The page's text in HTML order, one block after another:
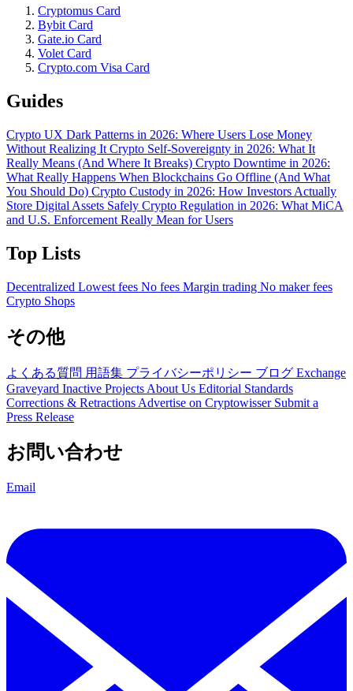
Cryptomus Card
Bybit Card
Gate.io Card
Volet Card
Crypto.com Visa Card
Guides
Crypto UX Dark Patterns in 2026: Where Users Lose Money
Without Realizing It Crypto Self-Sovereignty in 2026: What It
Really Means (And Where It Breaks) Crypto Downtime in 2026:
What Really Happens When Blockchains Go Offline (And What
You Should Do) Crypto Custody in 2026: How Investors Actually
Store Digital Assets Safely Crypto Regulation in 2026: What MiCA
and U.S. Enforcement Really Mean for Users
Top Lists
Decentralized Lowest fees No fees Margin trading No maker fees
Crypto Shops
その他
よくある質問 用語集 プライバシーポリシー ブログ Exchange
Graveyard Inactive Projects About Us Editorial Standards
Corrections & Retractions Advertise on Cryptowisser Submit a
Press Release
お問い合わせ
Email